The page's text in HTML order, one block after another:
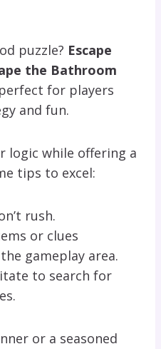
puzzle? Escape
the Bathroom
for players
and fun.
logic while offering a
tips to excel:
rush.
or clues
gameplay area.
to search for
or a seasoned